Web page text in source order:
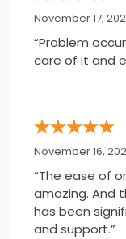
November 17,
“Problem
care of it and
November 16,
“The ease of
amazing. And
has been
and support.”